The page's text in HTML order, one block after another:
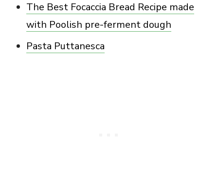
The Best Focaccia Bread Recipe made
with Poolish pre-ferment dough
Pasta Puttanesca